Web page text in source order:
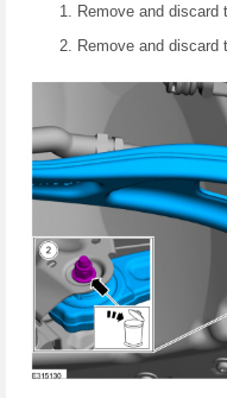
Remove and discard
Remove and discard